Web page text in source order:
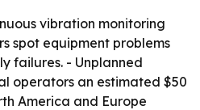
vibration monitoring
spot equipment problems
failures. - Unplanned
operators an estimated $50
America and Europe